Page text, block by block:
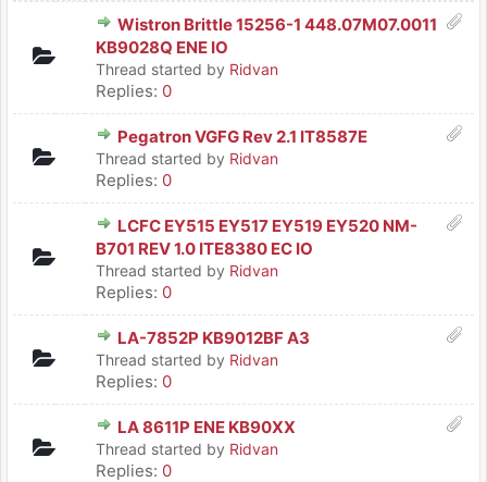
Wistron Brittle 15256-1 448.07M07.0011
KB9028Q ENE IO
Thread started by Ridvan
Replies: 0
Pegatron VGFG Rev 2.1 IT8587E
Thread started by Ridvan
Replies: 0
LCFC EY515 EY517 EY519 EY520 NM-
B701 REV 1.0 ITE8380 EC IO
Thread started by Ridvan
Replies: 0
LA-7852P KB9012BF A3
Thread started by Ridvan
Replies: 0
LA 8611P ENE KB90XX
Thread started by Ridvan
Replies: 0